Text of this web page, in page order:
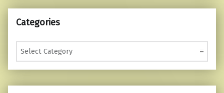
Categories
Categories